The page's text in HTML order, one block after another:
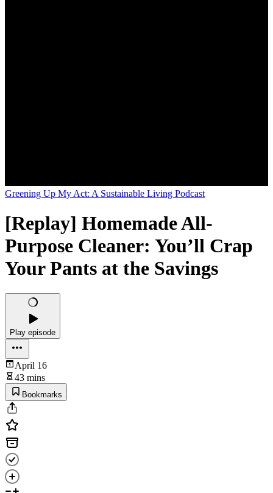
Greening Up My Act: A Sustainable Living Podcast
[Replay] Homemade All-
Purpose Cleaner: You’ll Crap
Your Pants at the Savings
Play episode
April 16
43 mins
Bookmarks